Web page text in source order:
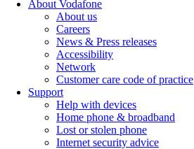
About Vodafone
About us
Careers
News & Press releases
Accessibility
Network
Customer care code of practice
Support
Help with devices
Home phone & broadband
Lost or stolen phone
Internet security advice